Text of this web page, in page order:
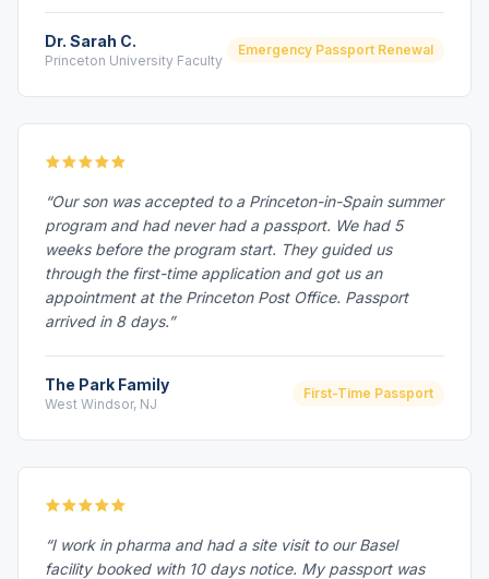
Dr. Sarah C.
Princeton University Faculty
Emergency Passport Renewal
“Our son was accepted to a Princeton-in-Spain summer
program and had never had a passport. We had 5
weeks before the program start. They guided us
through the first-time application and got us an
appointment at the Princeton Post Office. Passport
arrived in 8 days.”
The Park Family
West Windsor, NJ
First-Time Passport
“I work in pharma and had a site visit to our Basel
facility booked with 10 days notice. My passport was